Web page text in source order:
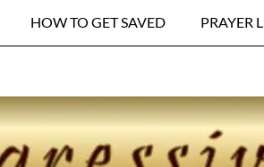
HOW TO GET SAVED PRAYER